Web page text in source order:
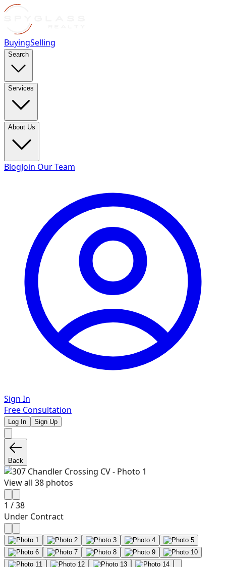
BuyingSelling
Search
Services
About Us
BlogJoin Our Team
Sign In
Free Consultation
Log In Sign Up
Back
View all 38 photos
1 /38
Under Contract